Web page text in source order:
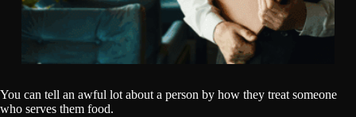
You can tell an awful lot about a person by how they treat someone
who serves them food.